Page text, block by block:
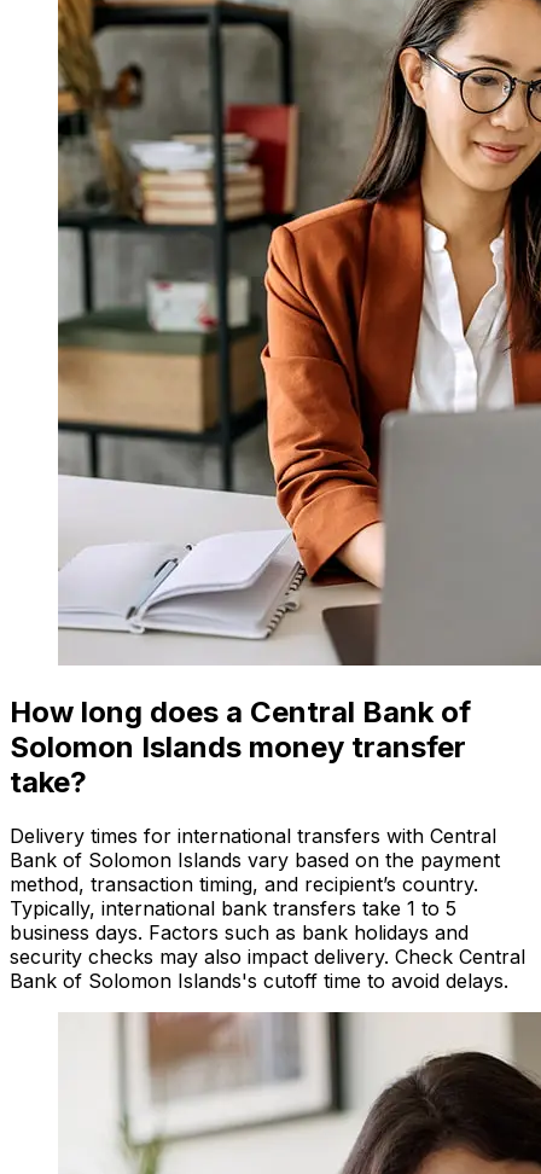
How long does a Central Bank of
Solomon Islands money transfer
take?
Delivery times for international transfers with Central
Bank of Solomon Islands vary based on the payment
method, transaction timing, and recipient’s country.
Typically, international bank transfers take 1 to 5
business days. Factors such as bank holidays and
security checks may also impact delivery. Check Central
Bank of Solomon Islands's cutoff time to avoid delays.